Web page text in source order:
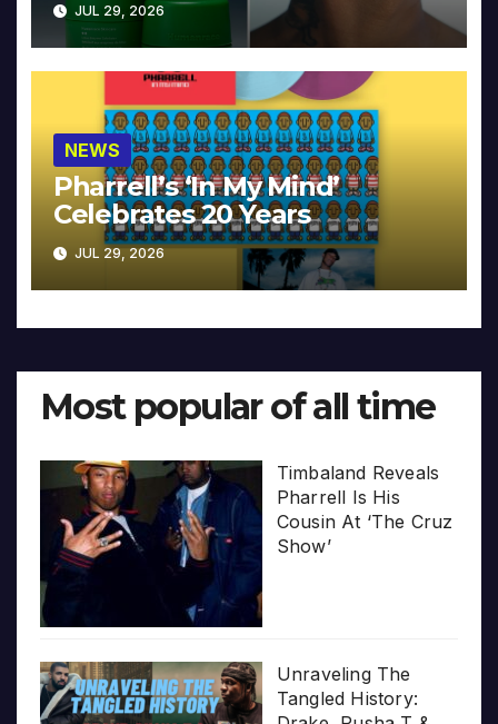
JUL 29, 2026
NEWS
Pharrell’s ‘In My Mind’
Celebrates 20 Years
JUL 29, 2026
Most popular of all time
Timbaland Reveals
Pharrell Is His
Cousin At ‘The Cruz
Show’
Unraveling The
Tangled History: